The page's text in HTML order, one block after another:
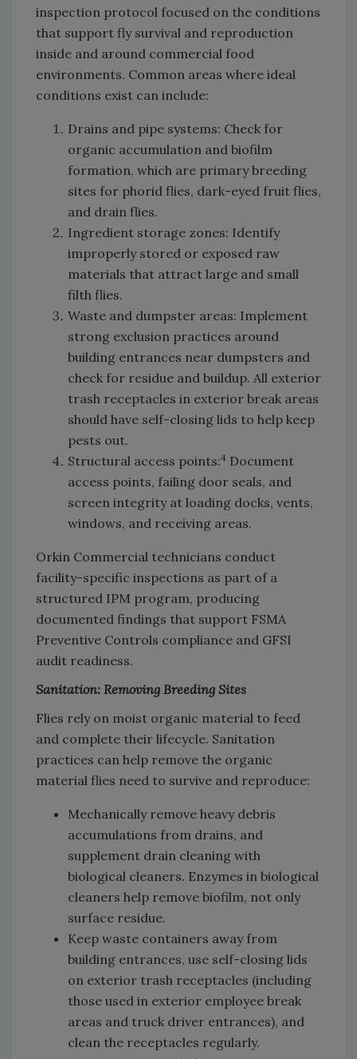
inspection protocol focused on the conditions
that support fly survival and reproduction
inside and around commercial food
environments. Common areas where ideal
conditions exist can include:
Drains and pipe systems: Check for
organic accumulation and biofilm
formation, which are primary breeding
sites for phorid flies, dark-eyed fruit flies,
and drain flies.
Ingredient storage zones: Identify
improperly stored or exposed raw
materials that attract large and small
filth flies.
Waste and dumpster areas: Implement
strong exclusion practices around
building entrances near dumpsters and
check for residue and buildup. All exterior
trash receptacles in exterior break areas
should have self-closing lids to help keep
pests out.
Structural access points:4 Document
access points, failing door seals, and
screen integrity at loading docks, vents,
windows, and receiving areas.
Orkin Commercial technicians conduct
facility-specific inspections as part of a
structured IPM program, producing
documented findings that support FSMA
Preventive Controls compliance and GFSI
audit readiness.
Sanitation: Removing Breeding Sites
Flies rely on moist organic material to feed
and complete their lifecycle. Sanitation
practices can help remove the organic
material flies need to survive and reproduce:
Mechanically remove heavy debris
accumulations from drains, and
supplement drain cleaning with
biological cleaners. Enzymes in biological
cleaners help remove biofilm, not only
surface residue.
Keep waste containers away from
building entrances, use self-closing lids
on exterior trash receptacles (including
those used in exterior employee break
areas and truck driver entrances), and
clean the receptacles regularly.